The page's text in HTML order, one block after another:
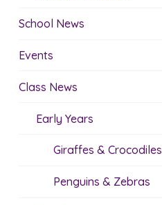
School News
Events
Class News
Early Years
Giraffes & Crocodiles
Penguins & Zebras